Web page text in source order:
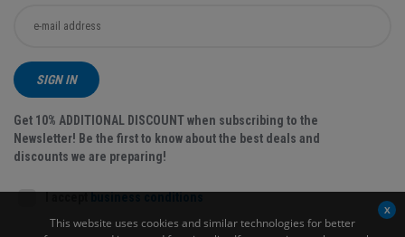
SIGN IN
Get 10% ADDITIONAL DISCOUNT when subscribing to the
Newsletter! Be the first to know about the best deals and
discounts we are preparing!
I acceptbusiness conditions
This website uses cookies and similar technologies for better